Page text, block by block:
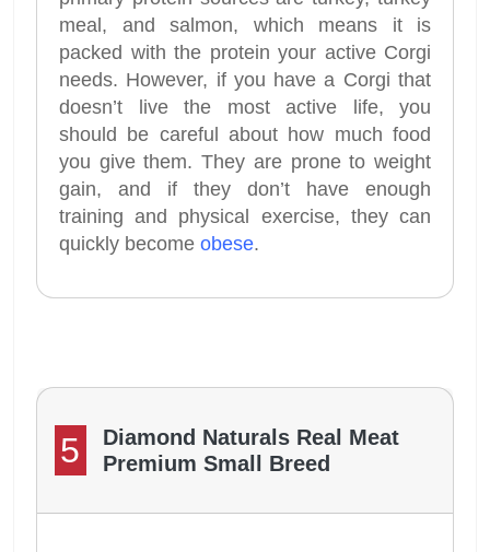
meal, and salmon, which means it is
packed with the protein your active Corgi
needs. However, if you have a Corgi that
doesn’t live the most active life, you
should be careful about how much food
you give them. They are prone to weight
gain, and if they don’t have enough
training and physical exercise, they can
quickly become obese.
5
Diamond Naturals Real Meat
Premium Small Breed